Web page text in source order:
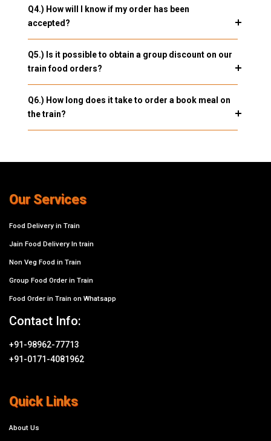
Q4.) How will I know if my order has been
accepted?
Q5.) Is it possible to obtain a group discount on our
train food orders?
Q6.) How long does it take to order a book meal on
the train?
Our Services
Food Delivery in Train
Jain Food Delivery In train
Non Veg Food in Train
Group Food Order in Train
Food Order in Train on Whatsapp
Contact Info:
+91-98962-77713
+91-0171-4081962
Quick Links
About Us